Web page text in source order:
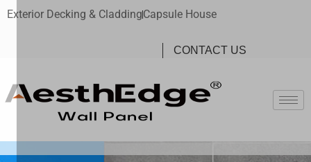
Exterior Decking & CladdingCapsule House
CONTACT US